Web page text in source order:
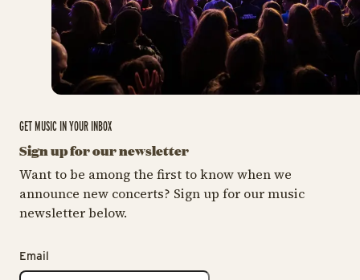
GET MUSIC IN YOUR INBOX
Sign up for our newsletter
Want to be among the first to know when we
announce new concerts? Sign up for our music
newsletter below.
Email